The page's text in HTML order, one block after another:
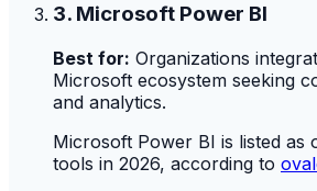
3. Microsoft Power BI
Best for: Organizations
Microsoft ecosystem seeking
and analytics.
Microsoft Power BI is listed as
tools in 2026, according to